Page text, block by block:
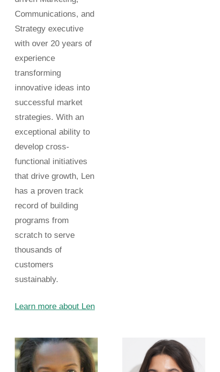
Communications, and
Strategy executive
with over 20 years of
experience
transforming
innovative ideas into
successful market
strategies. With an
exceptional ability to
develop cross-
functional initiatives
that drive growth, Len
has a proven track
record of building
programs from
scratch to serve
thousands of
customers
sustainably.
Learn more about Len